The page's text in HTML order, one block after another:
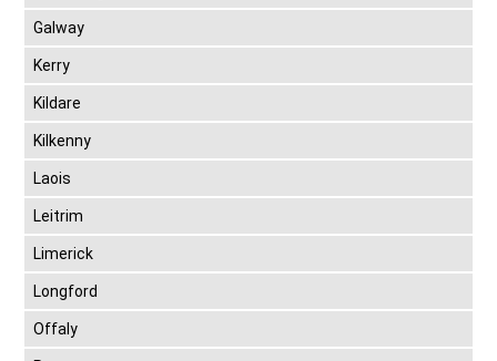
Galway
Kerry
Kildare
Kilkenny
Laois
Leitrim
Limerick
Longford
Offaly